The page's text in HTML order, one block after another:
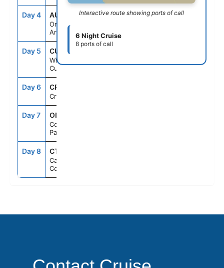
Day 4 AUA
Oranjestad,
Aruba
8:00AM 11:00PM
Day 5 CUR
Willemstad,
Curacao
Day 6 CRU
Cruising
Day 7 ONX
Colon,
Panama
Day 8 CTG
Cartagena,
Colombia
Interactive route showing ports of call
6 Night Cruise
8 ports of call